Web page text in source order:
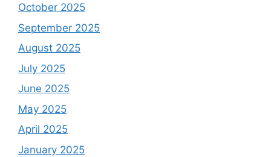
October 2025
September 2025
August 2025
July 2025
June 2025
May 2025
April 2025
January 2025